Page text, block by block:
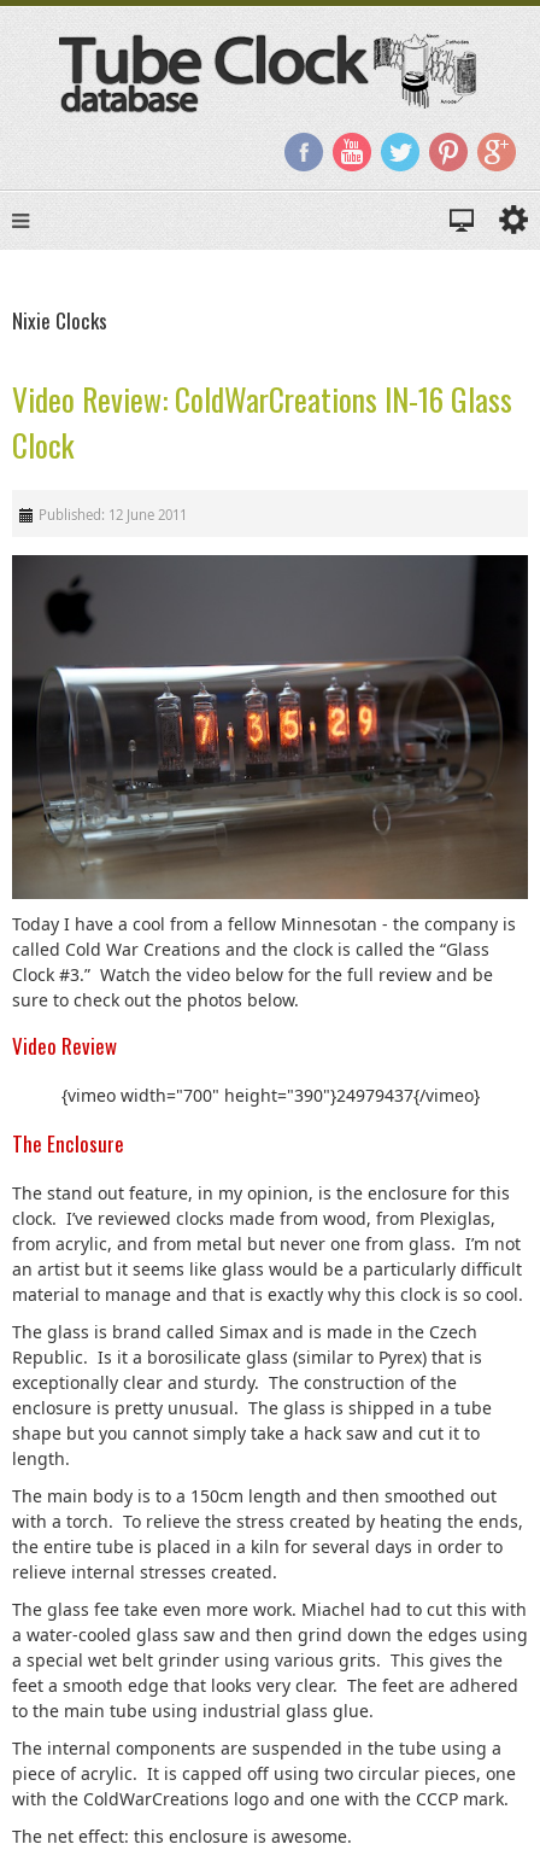
Nixie Clocks
Video Review: ColdWarCreations IN-16 Glass
Clock
Published: 12 June 2011
Today I have a cool from a fellow Minnesotan - the company is
called Cold War Creations and the clock is called the “Glass
Clock #3.” Watch the video below for the full review and be
sure to check out the photos below.
Video Review
{vimeo width="700" height="390"}24979437{/vimeo}
The Enclosure
The stand out feature, in my opinion, is the enclosure for this
clock. I’ve reviewed clocks made from wood, from Plexiglas,
from acrylic, and from metal but never one from glass. I’m not
an artist but it seems like glass would be a particularly difficult
material to manage and that is exactly why this clock is so cool.
The glass is brand called Simax and is made in the Czech
Republic. Is it a borosilicate glass (similar to Pyrex) that is
exceptionally clear and sturdy. The construction of the
enclosure is pretty unusual. The glass is shipped in a tube
shape but you cannot simply take a hack saw and cut it to
length.
The main body is to a 150cm length and then smoothed out
with a torch. To relieve the stress created by heating the ends,
the entire tube is placed in a kiln for several days in order to
relieve internal stresses created.
The glass fee take even more work. Miachel had to cut this with
a water-cooled glass saw and then grind down the edges using
a special wet belt grinder using various grits. This gives the
feet a smooth edge that looks very clear. The feet are adhered
to the main tube using industrial glass glue.
The internal components are suspended in the tube using a
piece of acrylic. It is capped off using two circular pieces, one
with the ColdWarCreations logo and one with the CCCP mark.
The net effect: this enclosure is awesome.